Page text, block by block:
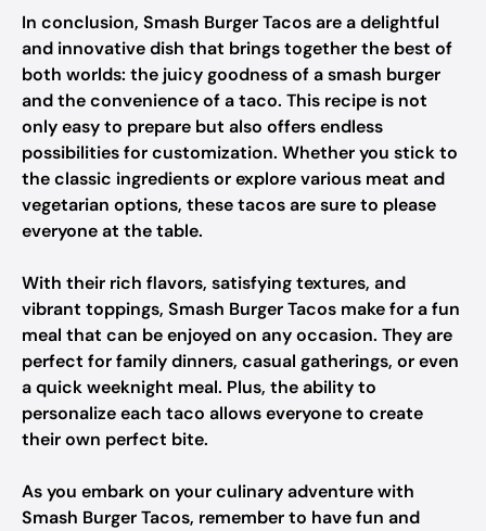
In conclusion, Smash Burger Tacos are a delightful
and innovative dish that brings together the best of
both worlds: the juicy goodness of a smash burger
and the convenience of a taco. This recipe is not
only easy to prepare but also offers endless
possibilities for customization. Whether you stick to
the classic ingredients or explore various meat and
vegetarian options, these tacos are sure to please
everyone at the table.
With their rich flavors, satisfying textures, and
vibrant toppings, Smash Burger Tacos make for a fun
meal that can be enjoyed on any occasion. They are
perfect for family dinners, casual gatherings, or even
a quick weeknight meal. Plus, the ability to
personalize each taco allows everyone to create
their own perfect bite.
As you embark on your culinary adventure with
Smash Burger Tacos, remember to have fun and